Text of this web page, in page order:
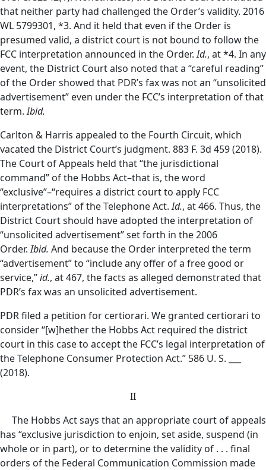
that neither party had challenged the Order’s validity. 2016
WL 5799301, *3. And it held that even if the Order is
presumed valid, a district court is not bound to follow the
FCC interpretation announced in the Order.Id., at *4. In any
event, the District Court also noted that a “careful reading”
of the Order showed that PDR’s fax was not an “unsolicited
advertisement” even under the FCC’s interpretation of that
term.Ibid.
Carlton & Harris appealed to the Fourth Circuit, which
vacated the District Court’s judgment. 883 F. 3d 459 (2018).
The Court of Appeals held that “the jurisdictional
command” of the Hobbs Act–that is, the word
“exclusive”–“requires a district court to apply FCC
interpretations” of the Telephone Act.Id., at 466. Thus, the
District Court should have adopted the interpretation of
“unsolicited advertisement” set forth in the 2006
Order.Ibid. And because the Order interpreted the term
“advertisement” to “include any offer of a free good or
service,”id., at 467, the facts as alleged demonstrated that
PDR’s fax was an unsolicited advertisement.
PDR filed a petition for certiorari. We granted certiorari to
consider “[w]hether the Hobbs Act required the district
court in this case to accept the FCC’s legal interpretation of
the Telephone Consumer Protection Act.” 586 U. S. ___
(2018).
II
The Hobbs Act says that an appropriate court of appeals
has “exclusive jurisdiction to enjoin, set aside, suspend (in
whole or in part), or to determine the validity of . . . final
orders of the Federal Communication Commission made